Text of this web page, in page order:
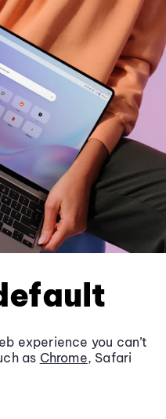
experience you can’t
as Chrome, Safari